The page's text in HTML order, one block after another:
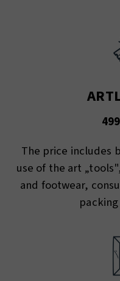
The price includes
use of the art
and footwear,